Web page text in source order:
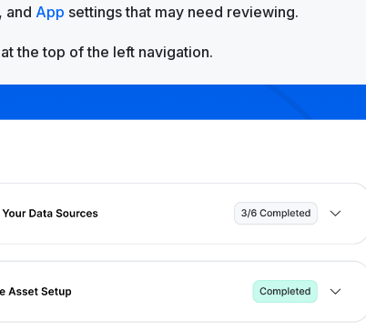
, and App settings that may need reviewing.
the top of the left navigation.